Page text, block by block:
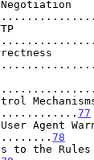
77
Agent
78
to the Rules